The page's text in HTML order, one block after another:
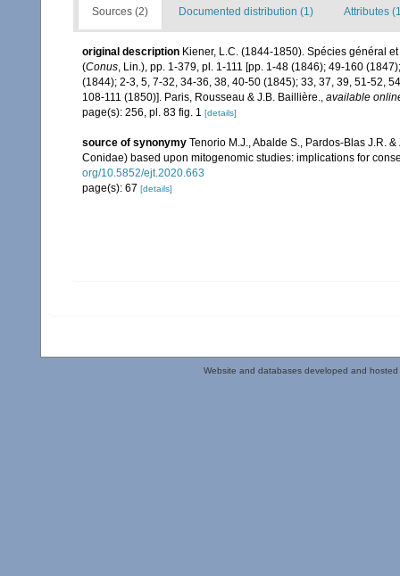
Sources (2) Documented distribution (1) Attributes
original description Kiener, L.C. (1844-1850). Spécies général
(Conus, Lin.), pp. 1-379, pl. 1-111 [pp. 1-48 (1846); 49-160
(1844); 2-3, 5, 7-32, 34-36, 38, 40-50 (1845); 33, 37, 39, 51-52,
108-111 (1850)]. Paris, Rousseau & J.B. Baillière., available
page(s): 256, pl. 83 fig. 1 [details]
source of synonymy Tenorio M.J., Abalde S., Pardos-Blas J.R.
Conidae) based upon mitogenomic studies: implications for
org/10.5852/ejt.2020.663
page(s): 67 [details]
Website and databases developed and